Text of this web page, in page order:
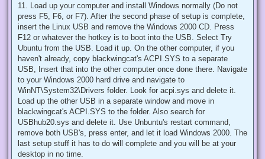
11. Load up your computer and install Windows normally (Do not
press F5, F6, or F7). After the second phase of setup is complete,
insert the Linux USB and remove the Windows 2000 CD. Press
F12 or whatever the hotkey is to boot into the USB. Select Try
Ubuntu from the USB. Load it up. On the other computer, if you
haven't already, copy blackwingcat's ACPI.SYS to a separate
USB, Insert that into the other computer once done there. Navigate
to your Windows 2000 hard drive and navigate to
WinNT\System32\Drivers folder. Look for acpi.sys and delete it.
Load up the other USB in a separate window and move in
blackwingcat's ACPI.SYS to the folder. Also search for
USBhub20.sys and delete it. Use Unbuntu's restart command,
remove both USB's, press enter, and let it load Windows 2000. The
last setup stuff it has to do will complete and you will be at your
desktop in no time.